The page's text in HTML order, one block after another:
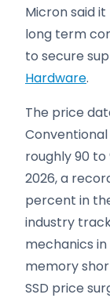
Micron said
long term
to secure
Hardware.
The price
roughly 90
2026, a
percent in
industry
mechanics
memory
SSD price